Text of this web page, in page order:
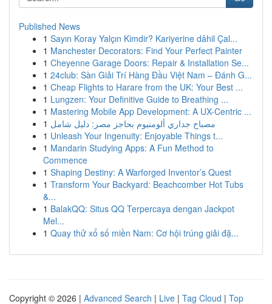
Published News
1 Sayın Koray Yalçın Kimdir? Kariyerine dâhil Çal...
1 Manchester Decorators: Find Your Perfect Painter
1 Cheyenne Garage Doors: Repair & Installation Se...
1 24club: Sàn Giải Trí Hàng Đầu Việt Nam – Đánh G...
1 Cheap Flights to Harare from the UK: Your Best ...
1 Lungzen: Your Definitive Guide to Breathing ...
1 Mastering Mobile App Development: A UX-Centric ...
1 مصباح جداري ألومنيوم بحاجز مصر: دليل شامل
1 Unleash Your Ingenuity: Enjoyable Things t...
1 Mandarin Studying Apps: A Fun Method to
Commence
1 Shaping Destiny: A Warforged Inventor’s Quest
1 Transform Your Backyard: Beachcomber Hot Tubs
&...
1 BalakQQ: Situs QQ Terpercaya dengan Jackpot
Mel...
1 Quay thử xổ số miền Nam: Cơ hội trúng giải đặ...
Copyright © 2026 | Advanced Search | Live | Tag Cloud | Top